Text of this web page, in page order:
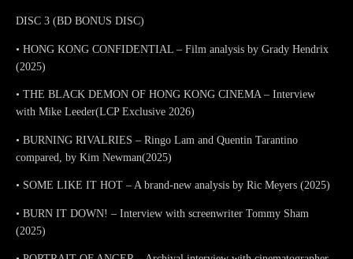
DISC 3 (BD BONUS DISC)
• HONG KONG CONFIDENTIAL – Film analysis by Grady Hendrix
(2025)
• THE BLACK DEMON OF HONG KONG CINEMA – Interview
with Mike Leeder(LCP Exclusive 2026)
• BURNING RIVALRIES – Ringo Lam and Quentin Tarantino
compared, by Kim Newman(2025)
• SOME LIKE IT HOT – A brand-new analysis by Ric Meyers (2025)
• BURN IT DOWN! – Interview with screenwriter Tommy Sham
(2025)